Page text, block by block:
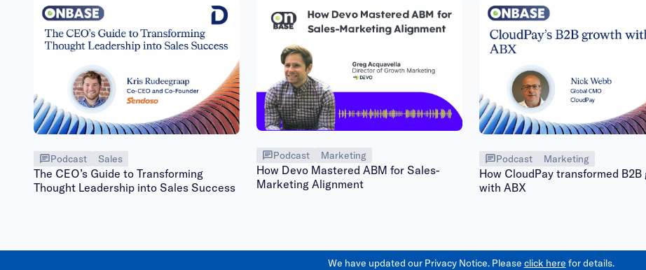
Podcast Sales
The CEO’s Guide to Transforming
Thought Leadership into Sales Success
Podcast Marketing
How Devo Mastered ABM for Sales-
Marketing Alignment
Podcast Marketing
How CloudPay transformed
with ABX
We have updated our Privacy Notice. Please click here for details.